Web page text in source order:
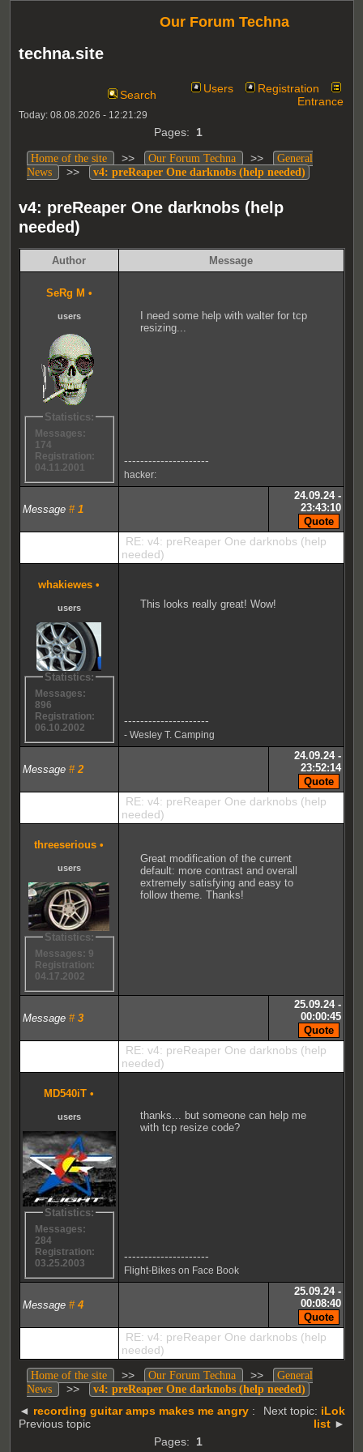
techna.site
Our Forum Techna
Search Users
Registration
Entrance
Today: 08.08.2026 - 12:21:29
Pages: 1
Home of the site >> Our Forum Techna >>
General
News
>> v4: preReaper One darknobs (help needed)
v4: preReaper One darknobs (help
needed)
Author Message
SeRg M •
users
Statistics:
Messages:
174
Registration:
04.11.2001
I need some help with walter for tcp
resizing...
---------------------
hacker:
Message # 1
24.09.24 -
23:43:10
RE: v4: preReaper One darknobs (help
needed)
whakiewes •
users
Statistics:
Messages:
896
Registration:
06.10.2002
This looks really great! Wow!
---------------------
- Wesley T. Camping
Message # 2
24.09.24 -
23:52:14
RE: v4: preReaper One darknobs (help
needed)
threeserious •
users
Statistics:
Messages: 9
Registration:
04.17.2002
Great modification of the current
default: more contrast and overall
extremely satisfying and easy to
follow theme. Thanks!
Message # 3
25.09.24 -
00:00:45
RE: v4: preReaper One darknobs (help
needed)
MD540iT •
users
Statistics:
Messages:
284
Registration:
03.25.2003
thanks... but someone can help me
with tcp resize code?
---------------------
Flight-Bikes on Face Book
Message # 4
25.09.24 -
00:08:40
RE: v4: preReaper One darknobs (help
needed)
Home of the site >> Our Forum Techna >>
General
News
>> v4: preReaper One darknobs (help needed)
◄ recording guitar amps makes me angry:
Previous topic
Next topic: iLok
list►
Pages: 1